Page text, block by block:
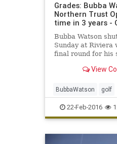
Grades: Bubba
Northern Trust
time in 3 years -
Bubba Watson
Sunday at Riviera
final round for his
View
BubbaWatson golf
NorthernTrustOpen
22-Feb-2016